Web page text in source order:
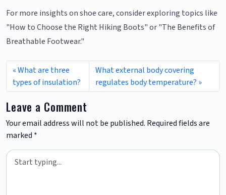
For more insights on shoe care, consider exploring topics like
"How to Choose the Right Hiking Boots" or "The Benefits of
Breathable Footwear."
What are three
types of insulation?
What external body covering
regulates body temperature?
Leave a Comment
Your email address will not be published. Required fields are
marked *